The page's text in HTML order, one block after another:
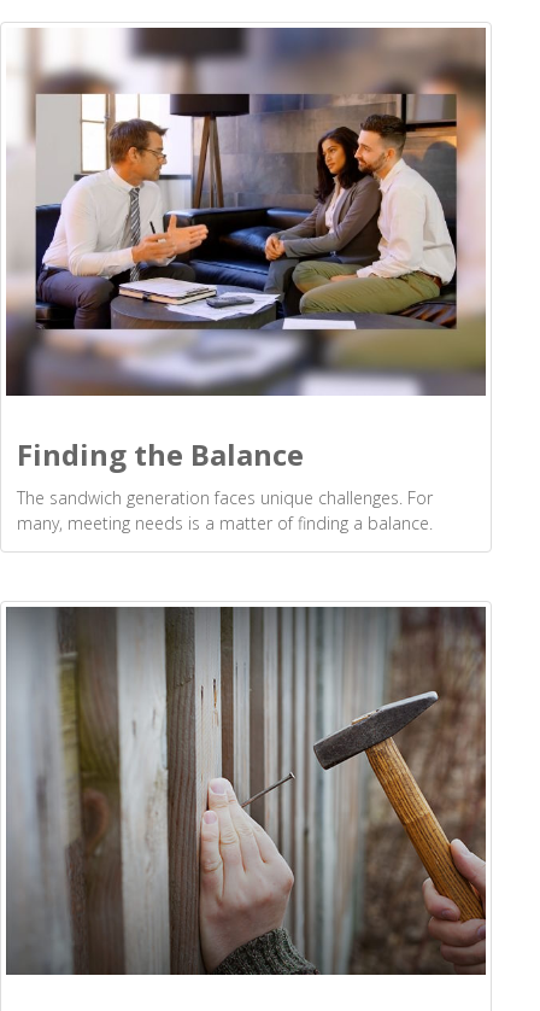
Finding the Balance
The sandwich generation faces unique challenges. For
many, meeting needs is a matter of finding a balance.